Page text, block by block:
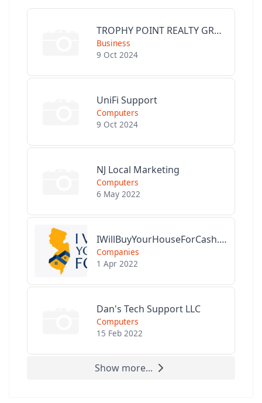
TROPHY POINT REALTY GROUP
Business
9 Oct 2024
UniFi Support
Computers
9 Oct 2024
NJ Local Marketing
Computers
6 May 2022
IWillBuyYourHouseForCash.com
Companies
1 Apr 2022
Dan's Tech Support LLC
Computers
15 Feb 2022
Show more...